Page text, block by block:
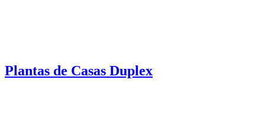
Plantas de Casas Duplex